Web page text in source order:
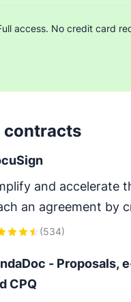
access. No credit card
contracts
and accelerate
an agreement by
envelopes in
(534)
- Proposals,
CPQ